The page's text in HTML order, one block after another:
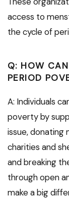
access to
the cycle of
Q: HOW
PERIOD
A: Individuals
poverty by
issue, donating
charities and
and breaking
through open
make a big